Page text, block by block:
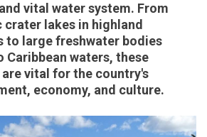
vital water system. From
crater lakes in highland
to large freshwater bodies
Caribbean waters, these
vital for the country's
economy, and culture.